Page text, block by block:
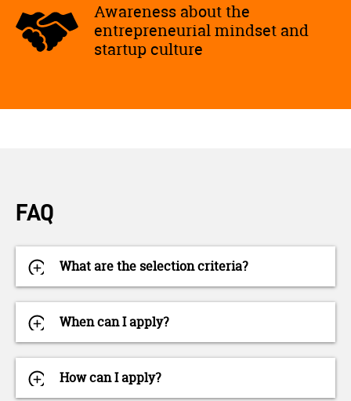
Awareness about the
entrepreneurial mindset and
startup culture
FAQ
What are the selection criteria?
When can I apply?
How can I apply?